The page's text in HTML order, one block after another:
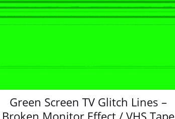
Green Screen TV Glitch Lines –